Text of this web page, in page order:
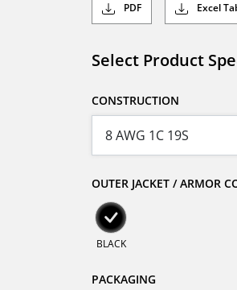
PDF Excel
Select Product
CONSTRUCTION
OUTER JACKET / ARMOR
BLACK
PACKAGING